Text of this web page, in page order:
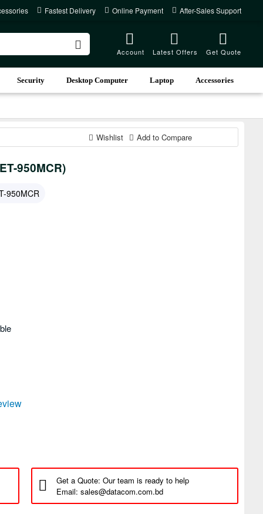
Fastest Delivery Online Payment After-Sales Support
Account Latest Offers Get Quote
Security Desktop Computer Laptop Accessories
Wishlist Add to Compare
950MCR)
950MCR
Get a Quote: Our team is ready to help
Email: sales@datacom.com.bd